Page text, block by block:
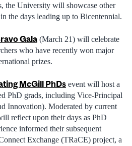
the University will showcase other
the days leading up to Bicentennial.
Gala (March 21) will celebrate
who have recently won major
prizes.
McGill PhDs event will host a
PhD grads, including Vice-Principal
Innovation). Moderated by current
reflect upon their days as PhD
informed their subsequent
Exchange (TRaCE) project, a